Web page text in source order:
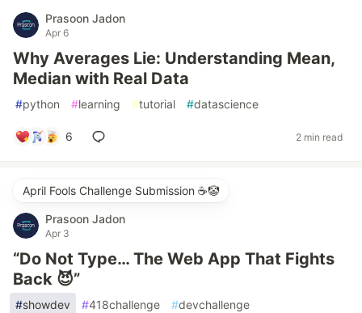
Prasoon Jadon
Apr 6
Why Averages Lie: Understanding Mean,
Median with Real Data
#python #learning #tutorial #datascience
6 2 min read
April Fools Challenge Submission ☕️🤡
Prasoon Jadon
Apr 3
“Do Not Type… The Web App That Fights
Back 😈”
#showdev #418challenge #devchallenge